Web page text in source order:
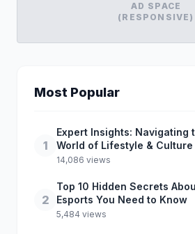
AD SPACE
(RESPONSIVE)
Most Popular
1
Expert Insights: Navigating
World of Lifestyle & Culture
14,086 views
2
Top 10 Hidden Secrets
Esports You Need to Know
5,484 views